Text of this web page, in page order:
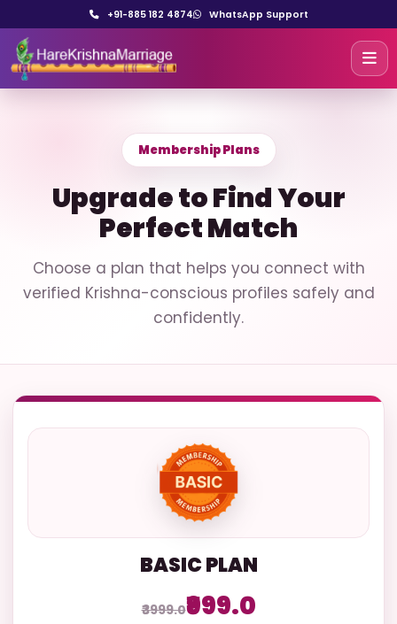
+91-885 182 4874 WhatsApp Support
Membership Plans
Upgrade to Find Your
Perfect Match
Choose a plan that helps you connect with
verified Krishna-conscious profiles safely and
confidently.
BASIC PLAN
₹3999.0₹999.0